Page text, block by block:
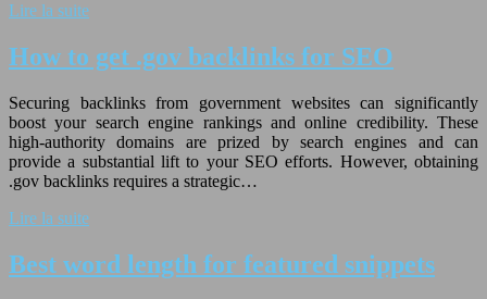
Lire la suite
How to get .gov backlinks for SEO
Securing backlinks from government websites can significantly
boost your search engine rankings and online credibility. These
high-authority domains are prized by search engines and can
provide a substantial lift to your SEO efforts. However, obtaining
.gov backlinks requires a strategic…
Lire la suite
Best word length for featured snippets